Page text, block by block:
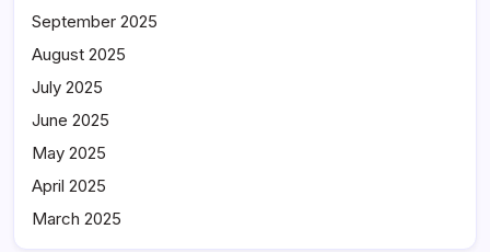
September 2025
August 2025
July 2025
June 2025
May 2025
April 2025
March 2025